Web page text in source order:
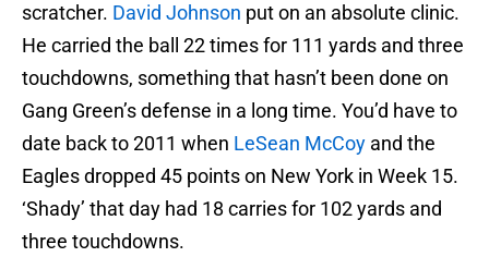
scratcher. David Johnson put on an absolute clinic.
He carried the ball 22 times for 111 yards and three
touchdowns, something that hasn’t been done on
Gang Green’s defense in a long time. You’d have to
date back to 2011 when LeSean McCoy and the
Eagles dropped 45 points on New York in Week 15.
‘Shady’ that day had 18 carries for 102 yards and
three touchdowns.